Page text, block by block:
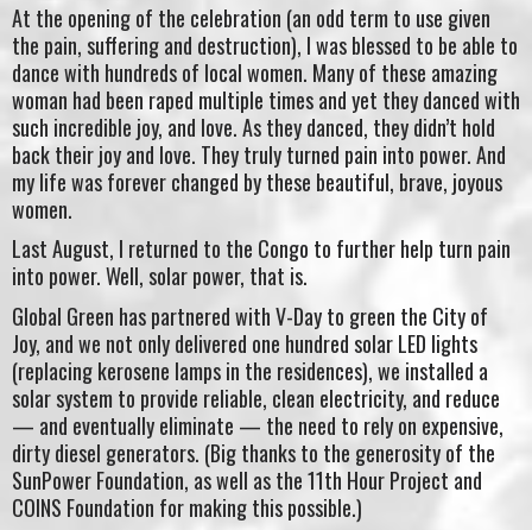
At the opening of the celebration (an odd term to use given
the pain, suffering and destruction), I was blessed to be able to
dance with hundreds of local women. Many of these amazing
woman had been raped multiple times and yet they danced with
such incredible joy, and love. As they danced, they didn’t hold
back their joy and love. They truly turned pain into power. And
my life was forever changed by these beautiful, brave, joyous
women.
Last August, I returned to the Congo to further help turn pain
into power. Well, solar power, that is.
Global Green has partnered with V-Day to green the City of
Joy, and we not only delivered one hundred solar LED lights
(replacing kerosene lamps in the residences), we installed a
solar system to provide reliable, clean electricity, and reduce
— and eventually eliminate — the need to rely on expensive,
dirty diesel generators. (Big thanks to the generosity of the
SunPower Foundation, as well as the 11th Hour Project and
COINS Foundation for making this possible.)